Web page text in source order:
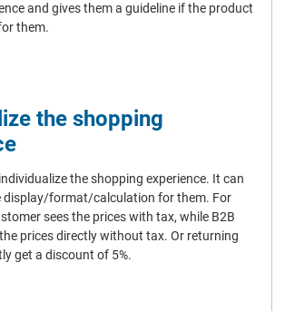
and gives them a guideline if the product
them.
the shopping
the shopping experience. It can
display/format/calculation for them. For
sees the prices with tax, while B2B
prices directly without tax. Or returning
get a discount of 5%.